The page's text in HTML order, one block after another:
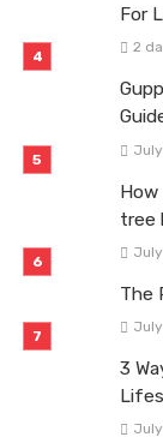
For
2
tree
The
3